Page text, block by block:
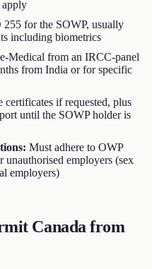
apply
for the SOWP, usually
including biometrics
Medical from an IRCC-panel
from India or for specific
certificates if requested, plus
until the SOWP holder is
: Must adhere to OWP
employers (sex
employers)
Canada from